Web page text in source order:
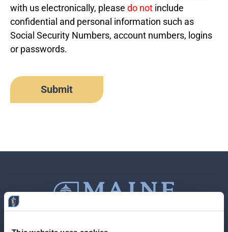
with us electronically, please do not include
confidential and personal information such as
Social Security Numbers, account numbers, logins
or passwords.